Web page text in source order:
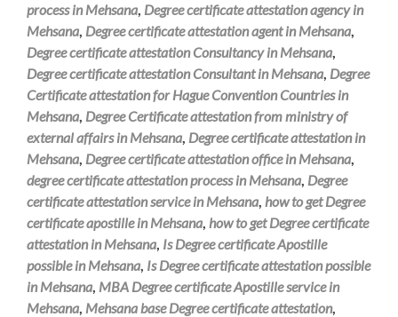
process in Mehsana, Degree certificate attestation agency in
Mehsana, Degree certificate attestation agent in Mehsana,
Degree certificate attestation Consultancy in Mehsana,
Degree certificate attestation Consultant in Mehsana, Degree
Certificate attestation for Hague Convention Countries in
Mehsana, Degree Certificate attestation from ministry of
external affairs in Mehsana, Degree certificate attestation in
Mehsana, Degree certificate attestation office in Mehsana,
degree certificate attestation process in Mehsana, Degree
certificate attestation service in Mehsana, how to get Degree
certificate apostille in Mehsana, how to get Degree certificate
attestation in Mehsana, Is Degree certificate Apostille
possible in Mehsana, Is Degree certificate attestation possible
in Mehsana, MBA Degree certificate Apostille service in
Mehsana, Mehsana base Degree certificate attestation,